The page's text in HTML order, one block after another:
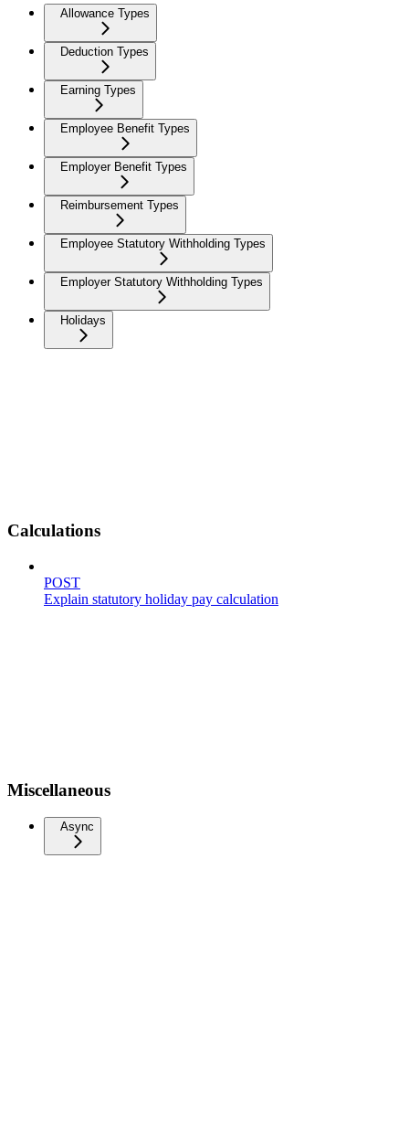
Allowance Types
Deduction Types
Earning Types
Employee Benefit Types
Employer Benefit Types
Reimbursement Types
Employee Statutory Withholding Types
Employer Statutory Withholding Types
Holidays
Calculations
POST
Explain statutory holiday pay calculation
Miscellaneous
Async